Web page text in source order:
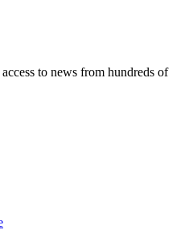
to news from hundreds of